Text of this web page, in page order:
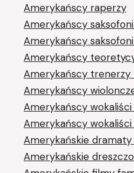
Amerykańscy raperzy
Amerykańscy
Amerykańscy
Amerykańscy
Amerykańscy trenerzy
Amerykańscy
Amerykańscy
Amerykańscy
Amerykańskie dramaty
Amerykańskie